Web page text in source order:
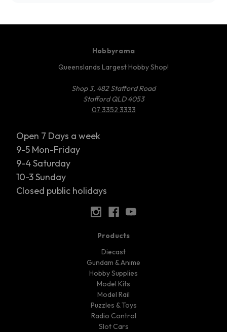
Hobbyrama
Queenslands Largest Hobby Shop!
Shop 3, 482 Stafford Road
Stafford QLD 4053
07 3352 3333
Open 7 Days a week
9-5 Mon-Friday
9-4 Saturday
10-3 Sunday
Closed public holidays
Products
Diecast
Gundam & Anime
Hobby Supplies
Model Kits
Model Rail
Puzzles & Toys
Radio Control
Slot Cars